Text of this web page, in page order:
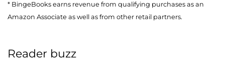
* BingeBooks earns revenue from qualifying purchases as an
Amazon Associate as well as from other retail partners.
Reader buzz